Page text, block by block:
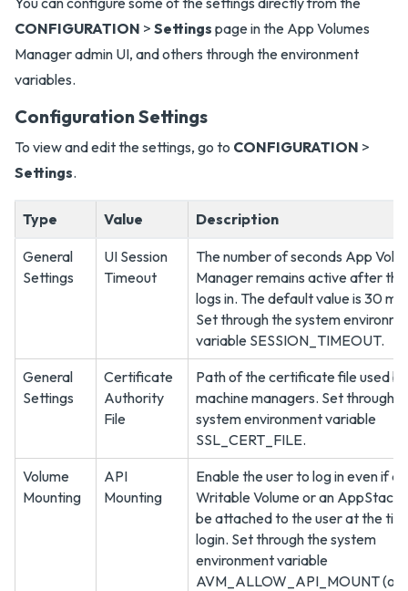
CONFIGURATION > Settings page in the App Volumes
Manager admin UI, and others through the environment
variables.
Configuration Settings
To view and edit the settings, go to CONFIGURATION >
Settings.
Type Value Description
General
Settings
UI Session
Timeout
The number of seconds App
Manager remains active after
logs in. The default value is 30
Set through the system
variable SESSION_TIMEOUT.
General
Settings
Certificate
Authority
File
Path of the certificate file used by
machine managers. Set through
system environment variable
SSL_CERT_FILE.
Volume
Mounting
API
Mounting
Enable the user to log in even if a
Writable Volume or an AppStack
be attached to the user at the
login. Set through the system
environment variable
AVM_ALLOW_API_MOUNT (or